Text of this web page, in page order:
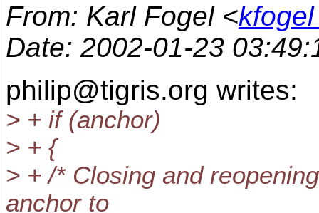
From: Karl Fogel <
Date: 2002-01-23
philip@tigris.org writes:
> + if (anchor)
> + {
> + /* Closing and
anchor to